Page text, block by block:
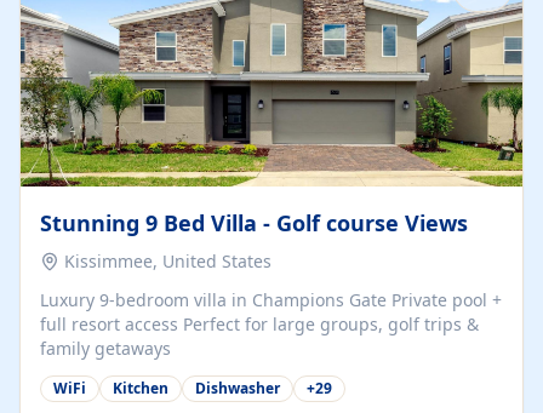
Stunning 9 Bed Villa - Golf course Views
Kissimmee, United States
Luxury 9-bedroom villa in Champions Gate Private pool +
full resort access Perfect for large groups, golf trips &
family getaways
WiFi Kitchen Dishwasher +29